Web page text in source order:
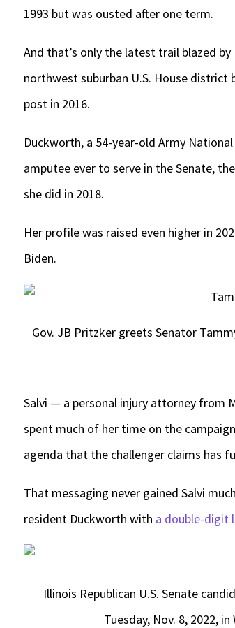
1993 but was ousted after one term.
And that’s only the latest trail blazed
northwest suburban U.S. House
post in 2016.
Duckworth, a 54-year-old Army
amputee ever to serve in the Senate,
she did in 2018.
Her profile was raised even higher in
Biden.
Gov. JB Pritzker greets Senator
Salvi — a personal injury attorney from
spent much of her time on the
agenda that the challenger claims has
That messaging never gained Salvi
resident Duckworth with a double-digit
Illinois Republican U.S. Senate
Tuesday, Nov. 8, 2022,